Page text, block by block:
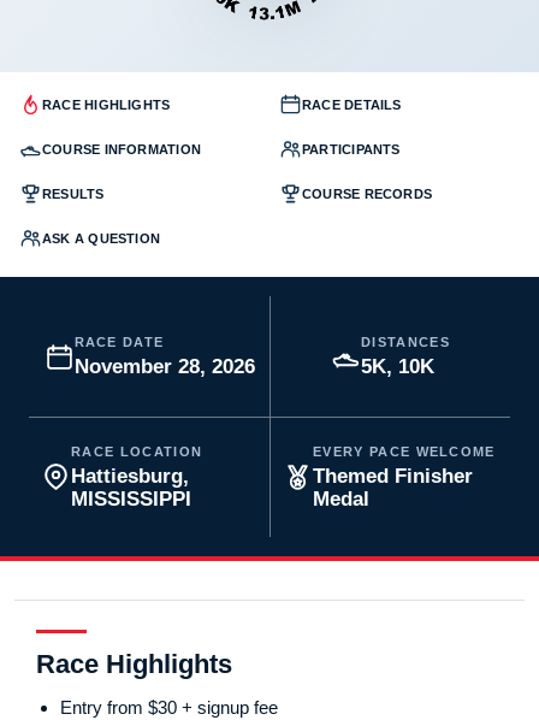
RACE HIGHLIGHTS RACE DETAILS
COURSE INFORMATION PARTICIPANTS
RESULTS COURSE RECORDS
ASK A QUESTION
RACE DATE
November 28, 2026
DISTANCES
5K, 10K
RACE LOCATION
Hattiesburg,
MISSISSIPPI
EVERY PACE WELCOME
Themed Finisher
Medal
Race Highlights
Entry from $30 + signup fee